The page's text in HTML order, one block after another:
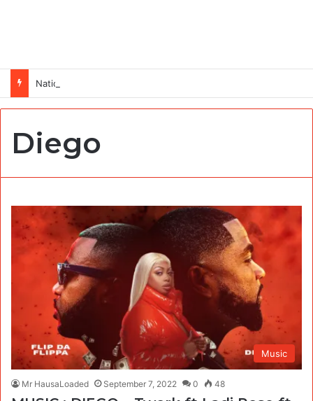
Diego
Music
Mr HausaLoaded September 7, 2022 0 48